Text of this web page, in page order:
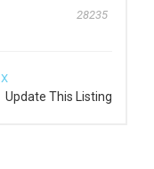
28235
X
Update This Listing